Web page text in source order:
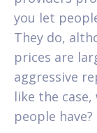
you let
They do,
prices are
aggressive
like the
people